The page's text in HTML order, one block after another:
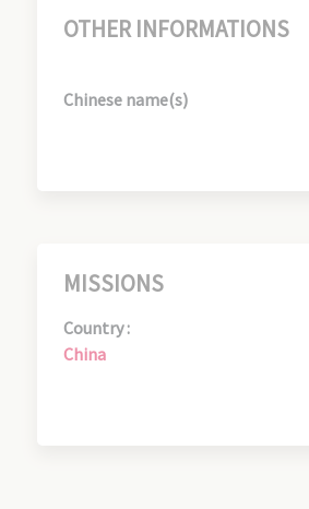
OTHER INFORMATIONS
Chinese name(s)
MISSIONS
Country :
China